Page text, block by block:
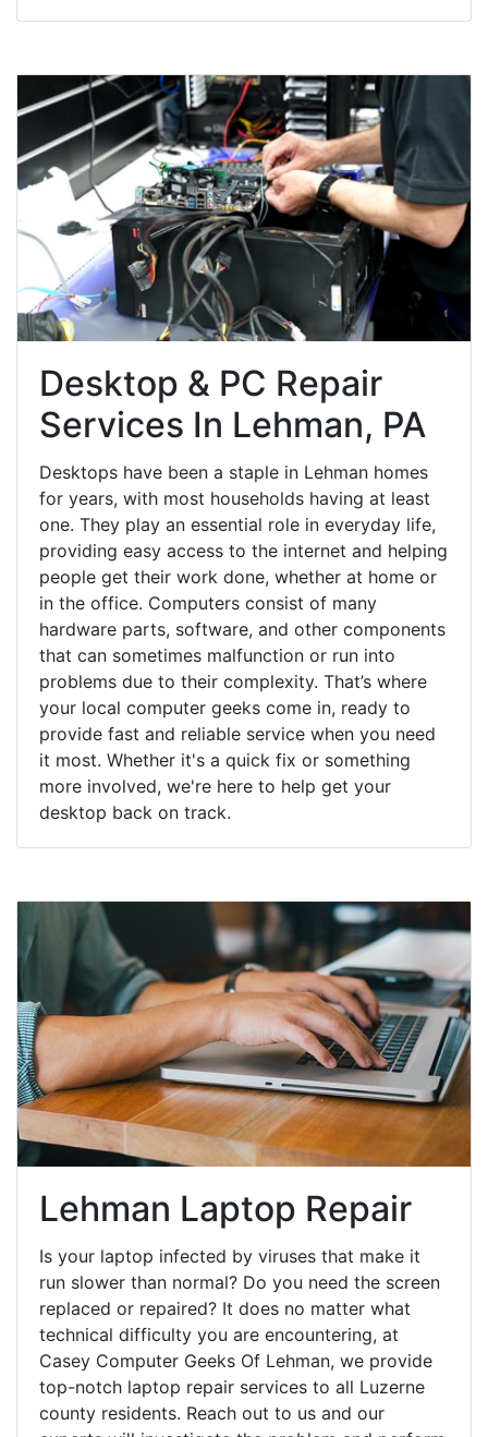
Desktop & PC Repair
Services In Lehman, PA
Desktops have been a staple in Lehman homes
for years, with most households having at least
one. They play an essential role in everyday life,
providing easy access to the internet and helping
people get their work done, whether at home or
in the office. Computers consist of many
hardware parts, software, and other components
that can sometimes malfunction or run into
problems due to their complexity. That’s where
your local computer geeks come in, ready to
provide fast and reliable service when you need
it most. Whether it's a quick fix or something
more involved, we're here to help get your
desktop back on track.
Lehman Laptop Repair
Is your laptop infected by viruses that make it
run slower than normal? Do you need the screen
replaced or repaired? It does no matter what
technical difficulty you are encountering, at
Casey Computer Geeks Of Lehman, we provide
top-notch laptop repair services to all Luzerne
county residents. Reach out to us and our